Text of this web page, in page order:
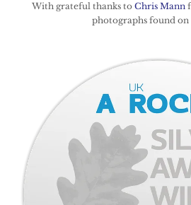
With grateful thanks to Chris Mann
photographs found on